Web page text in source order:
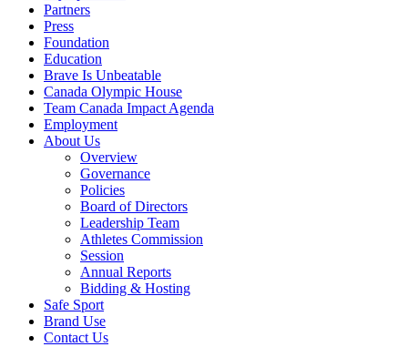
Partners
Press
Foundation
Education
Brave Is Unbeatable
Canada Olympic House
Team Canada Impact Agenda
Employment
About Us
Overview
Governance
Policies
Board of Directors
Leadership Team
Athletes Commission
Session
Annual Reports
Bidding & Hosting
Safe Sport
Brand Use
Contact Us